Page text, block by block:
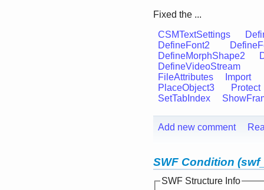
Fixed the ...
CSMTextSettings
DefineFont2
DefineMorphShape2
DefineVideoStream
FileAttributes
Import
PlaceObject3
Protect
SetTabIndex
Add new comment
SWF Condition
SWF Structure Info